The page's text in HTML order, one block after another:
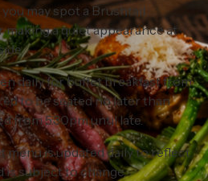
may spot a Brushtail
making a quiet appearance at
daily for buffet breakfast from
to be seated no later than
from 5:30pm until late.
menu is updated daily to reflect
is subject to change.